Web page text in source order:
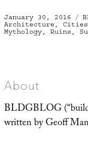
Posted
on
January 30, 2016
Architecture , Cities
Mythology, Ruins ,
About
BLDGBLOG
written by Geoff